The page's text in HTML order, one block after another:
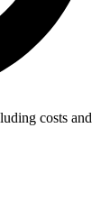
costs and